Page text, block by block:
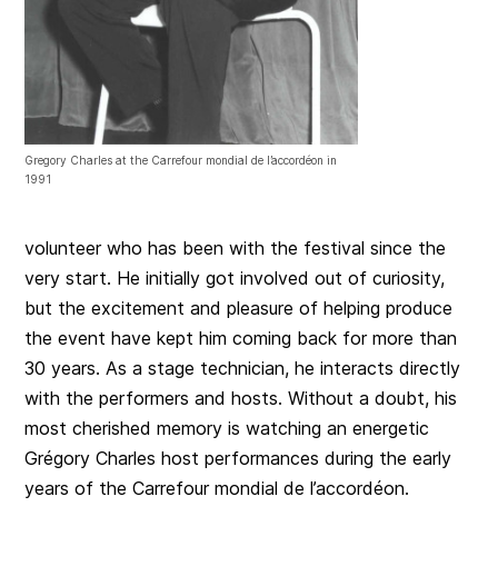
Gregory Charles at the Carrefour mondial de l’accordéon in
1991
volunteer who has been with the festival since the
very start. He initially got involved out of curiosity,
but the excitement and pleasure of helping produce
the event have kept him coming back for more than
30 years. As a stage technician, he interacts directly
with the performers and hosts. Without a doubt, his
most cherished memory is watching an energetic
Grégory Charles host performances during the early
years of the Carrefour mondial de l’accordéon.